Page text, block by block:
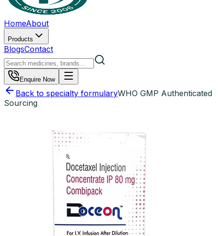
HomeAbout
Products
BlogsContact
Enquire Now
Back to specialty formularyWHO GMP Authenticated
Sourcing